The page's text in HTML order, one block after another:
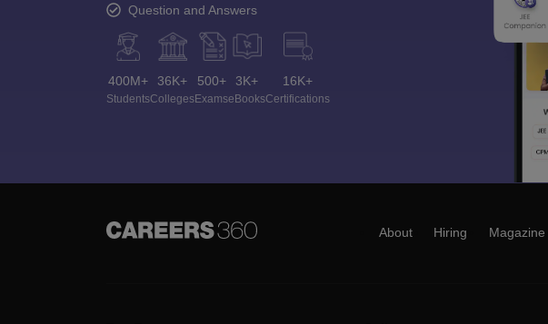
Question and Answers
400M+
Students
36K+
Colleges
500+
Exams
3K+
eBooks
16K+
Certifications
About Hiring Magazine